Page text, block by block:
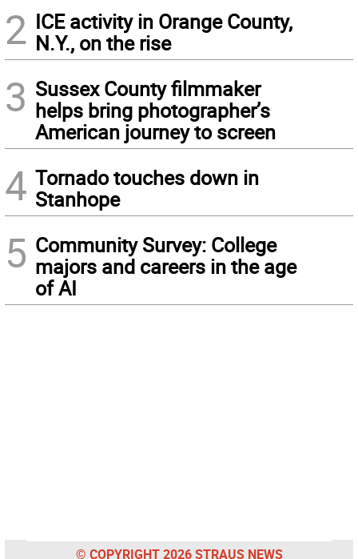
2 ICE activity in Orange County,
N.Y., on the rise
3 Sussex County filmmaker
helps bring photographer’s
American journey to screen
4 Tornado touches down in
Stanhope
5 Community Survey: College
majors and careers in the age
of AI
© COPYRIGHT 2026 STRAUS NEWS